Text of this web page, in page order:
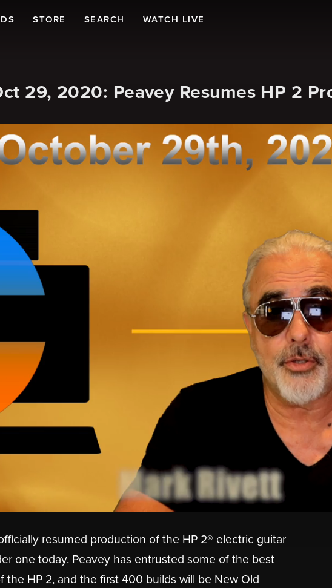
STORE SEARCH WATCH LIVE
29, 2020: Peavey Resumes HP 2
resumed production of the HP 2® electric guitar
one today. Peavey has entrusted some of the best
HP 2, and the first 400 builds will be New Old